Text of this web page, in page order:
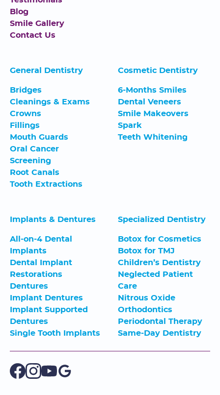
Blog
Smile Gallery
Contact Us
General Dentistry
Bridges
Cleanings & Exams
Crowns
Fillings
Mouth Guards
Oral Cancer
Screening
Root Canals
Tooth Extractions
Cosmetic Dentistry
6-Months Smiles
Dental Veneers
Smile Makeovers
Spark
Teeth Whitening
Implants & Dentures
All-on-4 Dental
Implants
Dental Implant
Restorations
Dentures
Implant Dentures
Implant Supported
Dentures
Single Tooth Implants
Specialized Dentistry
Botox for Cosmetics
Botox for TMJ
Children’s Dentistry
Neglected Patient
Care
Nitrous Oxide
Orthodontics
Periodontal Therapy
Same-Day Dentistry